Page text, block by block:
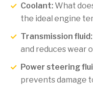
Coolant: What
the ideal engine
Transmission fluid:
and reduces wear
Power steering
prevents damage